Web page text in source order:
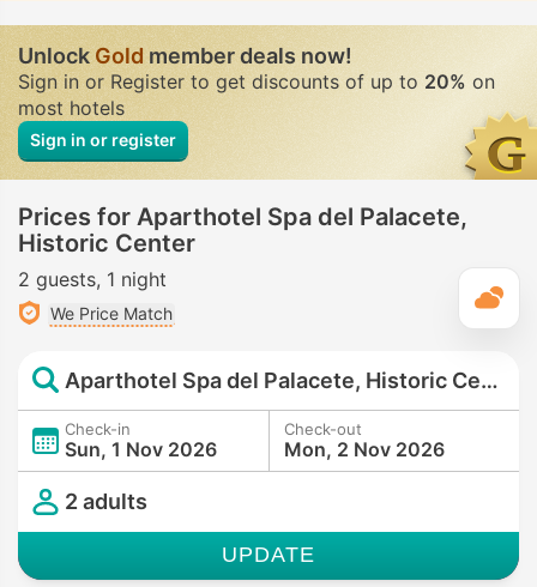
UnlockGoldmember deals now!
Sign in or Register to get discounts of up to 20% on
most hotels
Sign in or register
Prices for Aparthotel Spa del Palacete,
Historic Center
2 guests 1 night
We Price Match
Aparthotel Spa del Palacete, Historic Center
Check-in
Sun, 1 Nov 2026
Check-out
Mon, 2 Nov 2026
2 adults
UPDATE